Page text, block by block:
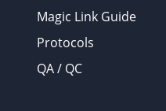
Magic Link Guide
Protocols
QA / QC